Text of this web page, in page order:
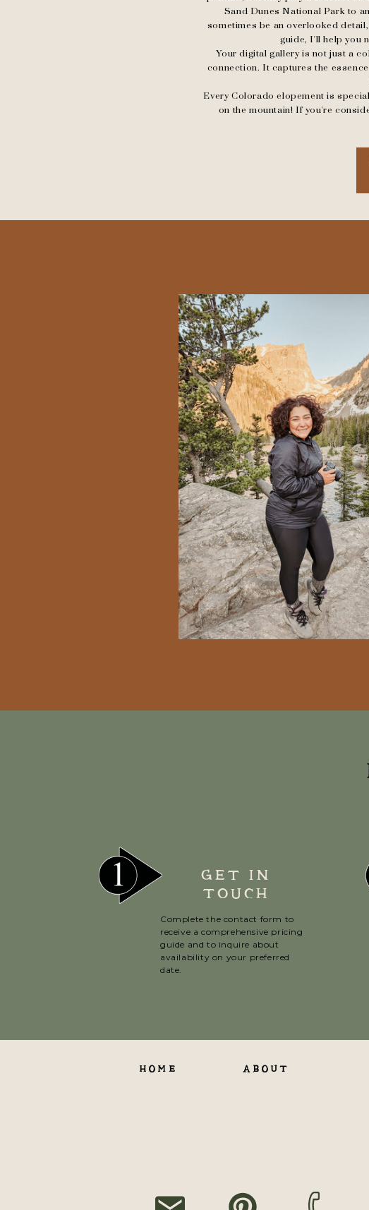
Sand Dunes National Park to
sometimes be an overlooked
guide, I'll help you
Your digital gallery is not just a
connection. It captures the
Every Colorado elopement is
on the mountain! If you're
GET IN
TOUCH
Complete the contact form to
receive a comprehensive pricing
guide and to inquire about
availability on your preferred
date.
HOME ABOUT